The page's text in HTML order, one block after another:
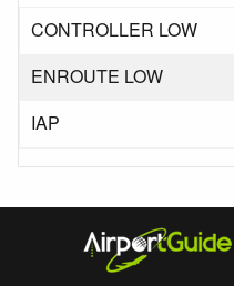
CONTROLLER LOW
ENROUTE LOW
IAP